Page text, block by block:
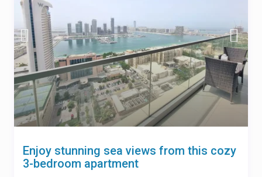
Enjoy stunning sea views from this cozy
3-bedroom apartment